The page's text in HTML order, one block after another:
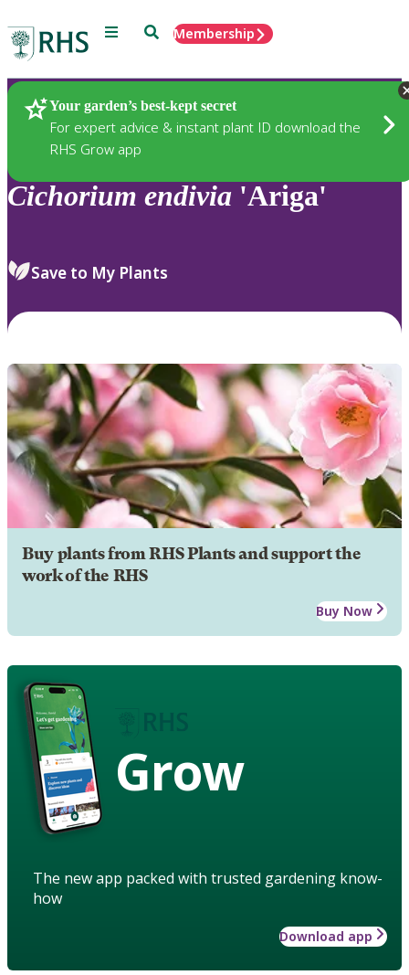
Menu SearchMembership
Your garden’s best-kept secret
For expert advice & instant plant ID download the
RHS Grow app
Plants
Cichorium endivia 'Ariga'
Save to My Plants
Buy plants from RHS Plants and support the
work of the RHS
Buy Now
Grow
The new app packed with trusted gardening know-
how
Download app